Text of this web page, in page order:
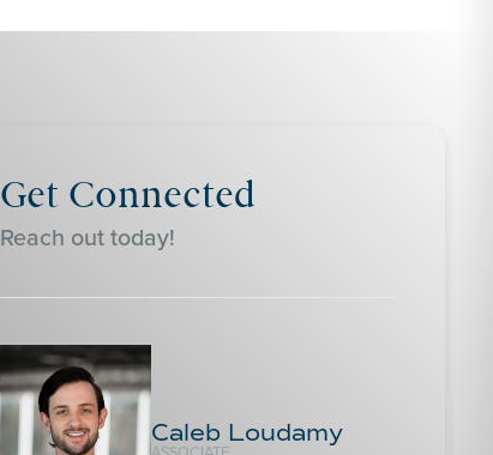
Get Connected
Reach out today!
Caleb Loudamy